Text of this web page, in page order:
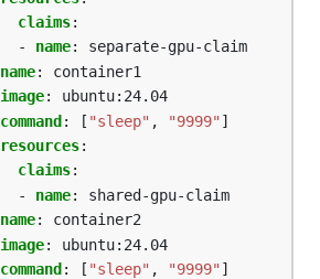
claims:
- name:
separate-gpu-claim
name:
container1
image:
ubuntu:24.04
command : [ "sleep" , "9999" ]
resources:
claims:
- name:
shared-gpu-claim
name:
container2
image:
ubuntu:24.04
command : [ "sleep" , "9999" ]